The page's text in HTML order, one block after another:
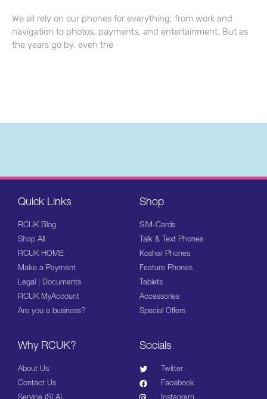
We all rely on our phones for everything, from work and
navigation to photos, payments, and entertainment. But as
the years go by, even the
Quick Links
RCUK Blog
Shop All
RCUK HOME
Make a Payment
Legal | Documents
RCUK MyAccount
Are you a business?
Shop
SIM-Cards
Talk & Text Phones
Kosher Phones
Feature Phones
Tablets
Accessories
Special Offers
Why RCUK?
About Us
Contact Us
Socials
Twitter
Facebook